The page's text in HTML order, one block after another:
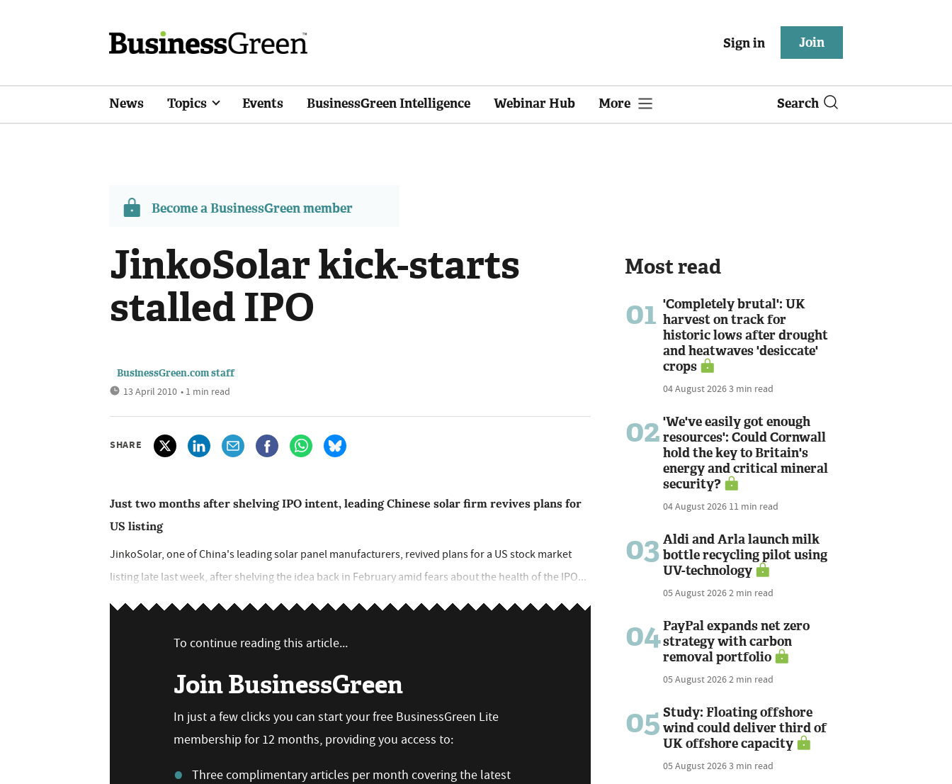
Sign in Join
News Topics Events BusinessGreen Intelligence Webinar Hub More Search
Become a BusinessGreen member
JinkoSolar kick-starts
stalled IPO
BusinessGreen.com staff
13 April 2010 • 1 min read
SHARE
Just two months after shelving IPO intent, leading Chinese solar firm revives plans for
US listing
JinkoSolar, one of China's leading solar panel manufacturers, revived plans for a US stock market
listing late last week, after shelving the idea back in February amid fears about the health of the IPO...
To continue reading this article...
Join BusinessGreen
In just a few clicks you can start your free BusinessGreen Lite
membership for 12 months, providing you access to:
Three complimentary articles per month covering the latest
Most read
01 'Completely brutal': UK
harvest on track for
historic lows after drought
and heatwaves 'desiccate'
crops
04 August 20263 min read
02 'We've easily got enough
resources': Could Cornwall
hold the key to Britain's
energy and critical mineral
security?
04 August 2026 11 min read
03 Aldi and Arla launch milk
bottle recycling pilot using
UV-technology
05 August 20262 min read
04PayPal expands net zero
strategy with carbon
removal portfolio
05 August 20262 min read
05 Study: Floating offshore
wind could deliver third of
UK offshore capacity
05 August 20263 min read